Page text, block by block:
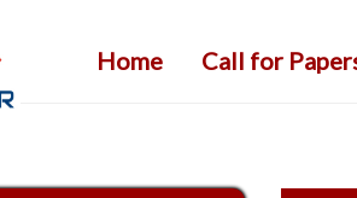
Home Call for